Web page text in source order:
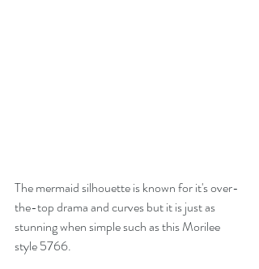
The mermaid silhouette is known for it's over-
the-top drama and curves but it is just as
stunning when simple such as this Morilee
style 5766.